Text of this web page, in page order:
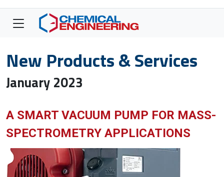
New Products & Services
January 2023
A SMART VACUUM PUMP FOR MASS-
SPECTROMETRY APPLICATIONS